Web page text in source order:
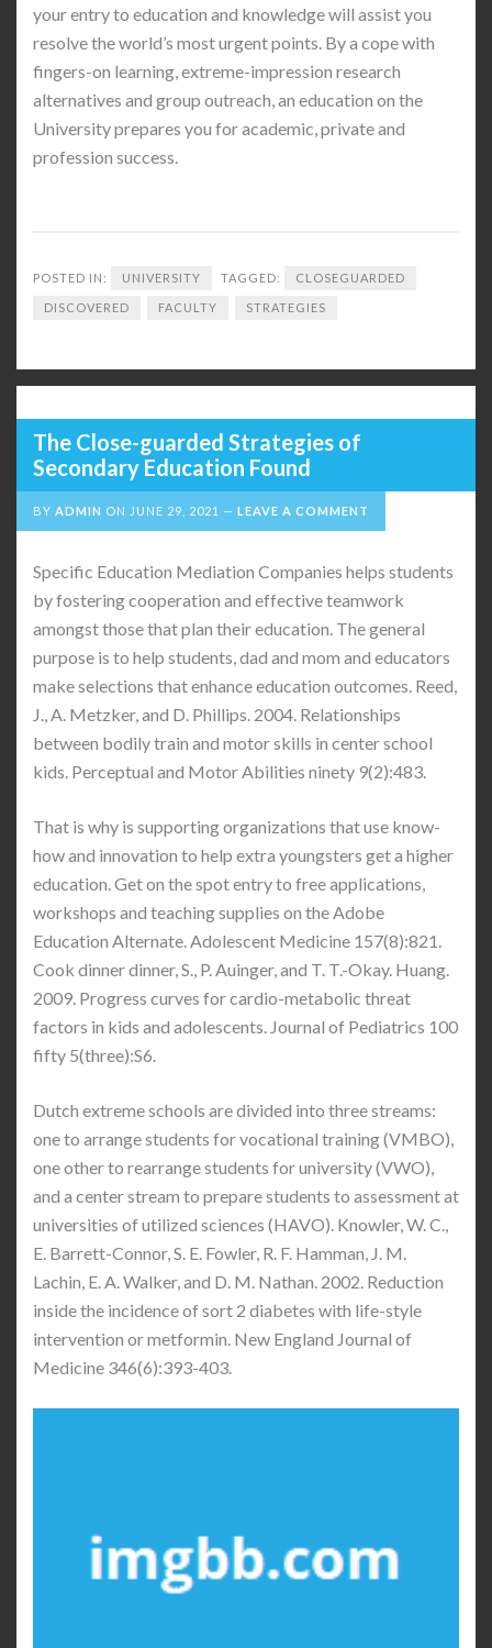
your entry to education and knowledge will assist you
resolve the world’s most urgent points. By a cope with
fingers-on learning, extreme-impression research
alternatives and group outreach, an education on the
University prepares you for academic, private and
profession success.
POSTED IN: UNIVERSITY TAGGED: CLOSEGUARDED
DISCOVERED FACULTY STRATEGIES
The Close-guarded Strategies of
Secondary Education Found
BY ADMIN ON JUNE 29, 2021 LEAVE A COMMENT
Specific Education Mediation Companies helps students
by fostering cooperation and effective teamwork
amongst those that plan their education. The general
purpose is to help students, dad and mom and educators
make selections that enhance education outcomes. Reed,
J., A. Metzker, and D. Phillips. 2004. Relationships
between bodily train and motor skills in center school
kids. Perceptual and Motor Abilities ninety 9(2):483.
That is why is supporting organizations that use know-
how and innovation to help extra youngsters get a higher
education. Get on the spot entry to free applications,
workshops and teaching supplies on the Adobe
Education Alternate. Adolescent Medicine 157(8):821.
Cook dinner dinner, S., P. Auinger, and T. T.-Okay. Huang.
2009. Progress curves for cardio-metabolic threat
factors in kids and adolescents. Journal of Pediatrics 100
fifty 5(three):S6.
Dutch extreme schools are divided into three streams:
one to arrange students for vocational training (VMBO),
one other to rearrange students for university (VWO),
and a center stream to prepare students to assessment at
universities of utilized sciences (HAVO). Knowler, W. C.,
E. Barrett-Connor, S. E. Fowler, R. F. Hamman, J. M.
Lachin, E. A. Walker, and D. M. Nathan. 2002. Reduction
inside the incidence of sort 2 diabetes with life-style
intervention or metformin. New England Journal of
Medicine 346(6):393-403.